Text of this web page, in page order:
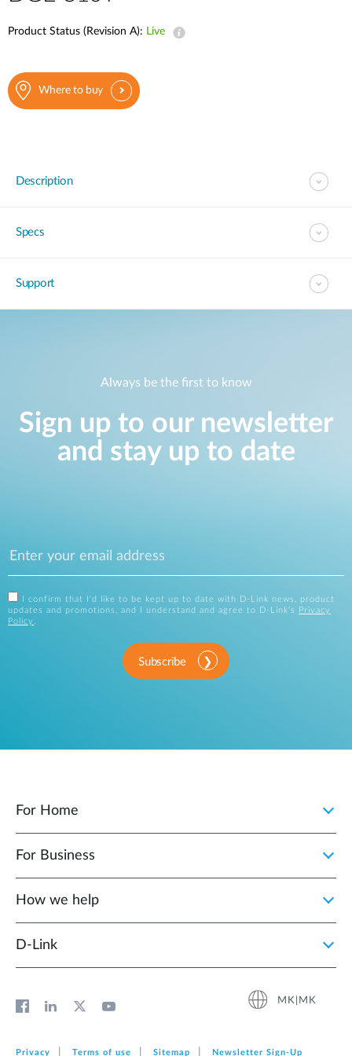
Product Status (Revision A): Live
Where to buy
Description
Specs
Support
Always be the first to know
Sign up to our newsletter
and stay up to date
I confirm that I'd like to be kept up to date with D-Link news, product
updates and promotions, and I understand and agree to D-Link's
Privacy
Policy .
Subscribe
For Home
For Business
How we help
D‑Link
MK|MK
Privacy Terms of use Sitemap Newsletter Sign‑Up